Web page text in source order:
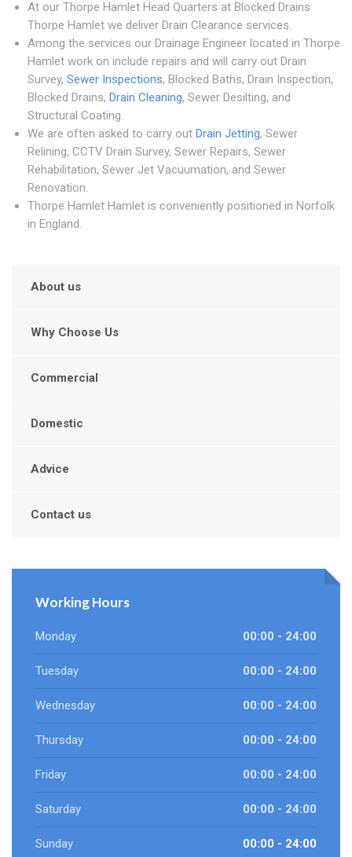
At our Thorpe Hamlet Head Quarters at Blocked Drains
Thorpe Hamlet we deliver Drain Clearance services.
Among the services our Drainage Engineer located in Thorpe
Hamlet work on include repairs and will carry out Drain
Survey, Sewer Inspections, Blocked Baths, Drain Inspection,
Blocked Drains, Drain Cleaning, Sewer Desilting, and
Structural Coating.
We are often asked to carry out Drain Jetting, Sewer
Relining, CCTV Drain Survey, Sewer Repairs, Sewer
Rehabilitation, Sewer Jet Vacuumation, and Sewer
Renovation.
Thorpe Hamlet Hamlet is conveniently positioned in Norfolk
in England.
About us
Why Choose Us
Commercial
Domestic
Advice
Contact us
Working Hours
Monday 00:00 - 24:00
Tuesday 00:00 - 24:00
Wednesday 00:00 - 24:00
Thursday 00:00 - 24:00
Friday 00:00 - 24:00
Saturday 00:00 - 24:00
Sunday 00:00 - 24:00